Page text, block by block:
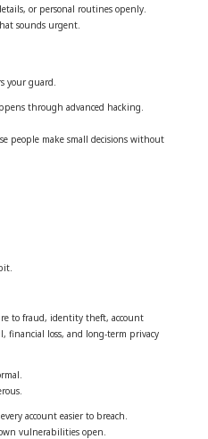
or personal routines openly.
sounds urgent.
your guard.
through advanced hacking.
people make small decisions without
to fraud, identity theft, account
financial loss, and long-term privacy
account easier to breach.
vulnerabilities open.